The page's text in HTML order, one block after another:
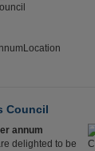
Council
annum
delighted to be